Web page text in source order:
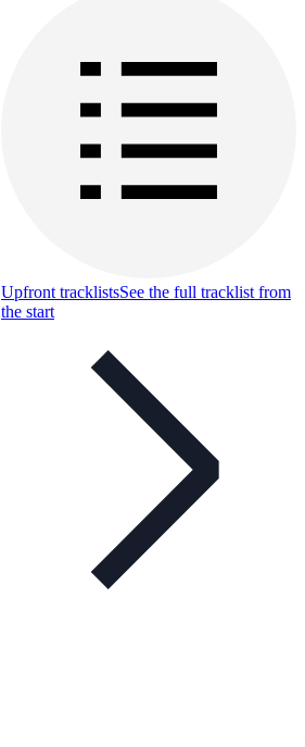
Upfront tracklistsSee the full tracklist from
the start